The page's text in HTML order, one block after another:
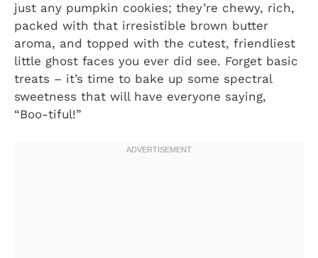
just any pumpkin cookies; they’re chewy, rich,
packed with that irresistible brown butter
aroma, and topped with the cutest, friendliest
little ghost faces you ever did see. Forget basic
treats – it’s time to bake up some spectral
sweetness that will have everyone saying,
“Boo-tiful!”